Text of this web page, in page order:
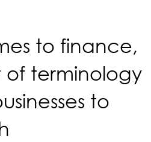
to finance,
of terminology
to